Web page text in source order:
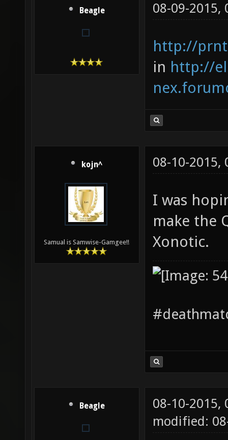
Beagle 08-09-2015,
http://
in http://
kojn^
Samual is Samwise-Gamgee!!
08-10-2015,
I was
make the
Xonotic.
Beagle
08-10-2015,
modified: